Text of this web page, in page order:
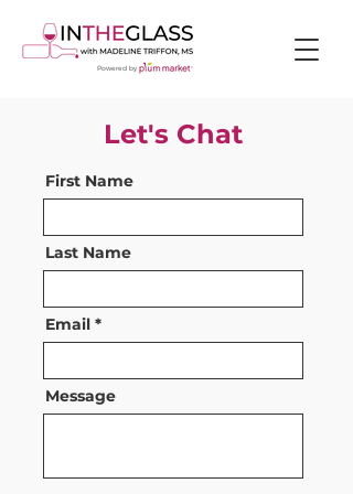
Powered by
Let's Chat
First Name
Last Name
Email
Message